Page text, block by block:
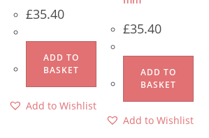
£35.40
ADD TO
BASKET
Add to Wishlist
£35.40
ADD TO
BASKET
Add to Wishlist